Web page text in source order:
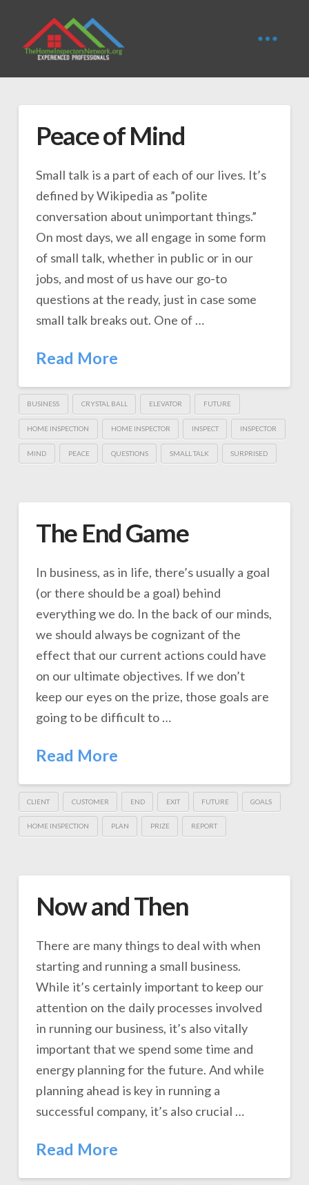
Peace of Mind
Small talk is a part of each of our lives. It’s
defined by Wikipedia as ”polite
conversation about unimportant things.”
On most days, we all engage in some form
of small talk, whether in public or in our
jobs, and most of us have our go-to
questions at the ready, just in case some
small talk breaks out. One of …
Read More
BUSINESS CRYSTAL BALL ELEVATOR FUTURE
HOME INSPECTION HOME INSPECTOR INSPECT INSPECTOR
MIND PEACE QUESTIONS SMALL TALK SURPRISED
The End Game
In business, as in life, there’s usually a goal
(or there should be a goal) behind
everything we do. In the back of our minds,
we should always be cognizant of the
effect that our current actions could have
on our ultimate objectives. If we don’t
keep our eyes on the prize, those goals are
going to be difficult to …
Read More
CLIENT CUSTOMER END EXIT FUTURE GOALS
HOME INSPECTION PLAN PRIZE REPORT
Now and Then
There are many things to deal with when
starting and running a small business.
While it’s certainly important to keep our
attention on the daily processes involved
in running our business, it’s also vitally
important that we spend some time and
energy planning for the future. And while
planning ahead is key in running a
successful company, it’s also crucial …
Read More